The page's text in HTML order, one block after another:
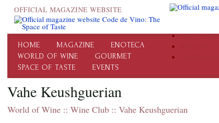
OFFICIAL MAGAZINE WEBSITE
Code de Vino
HOME MAGAZINE
ENOTECA
WORLD OF WINE
GOURMET
SPACE OF TASTE
EVENTS
Vahe Keushguerian
World of Wine :: Wine Club :: Vahe Keushguerian